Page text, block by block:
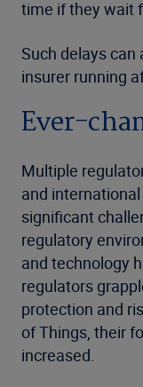
time if they wait
Such delays can
insurer running
Ever-
Multiple
and
significant
regulatory
and technology
regulators
protection and
of Things, their
increased.